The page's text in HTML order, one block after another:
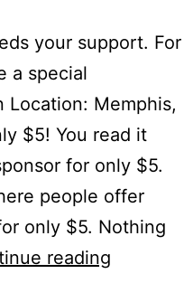
your support. For
a special
Location: Memphis,
$5! You read it
for only $5.
people offer
only $5. Nothing
reading